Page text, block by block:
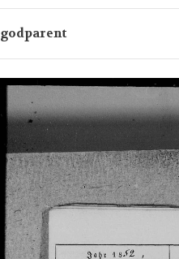
godparent